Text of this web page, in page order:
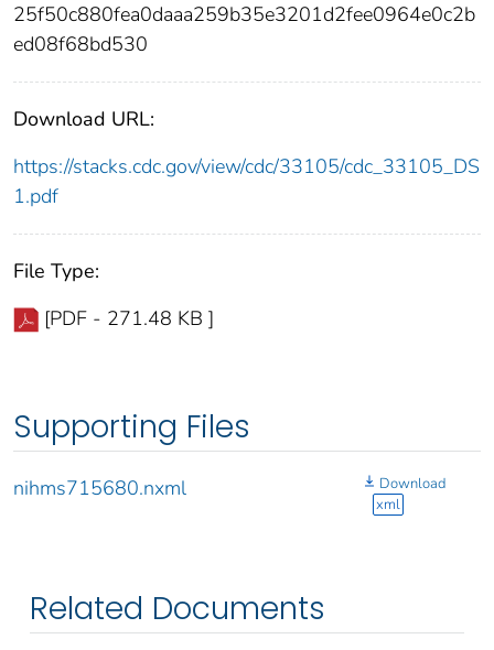
25f50c880fea0daaa259b35e3201d2fee0964e0c2b
ed08f68bd530
Download URL:
https://stacks.cdc.gov/view/cdc/33105/cdc_33105_DS
1.pdf
File Type:
[PDF - 271.48 KB ]
Supporting Files
nihms715680.nxml
Download
xml
Related Documents